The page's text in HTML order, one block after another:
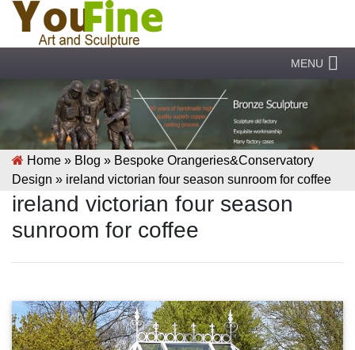
MENU
Home » Blog » Bespoke Orangeries&Conservatory
Design » ireland victorian four season sunroom for coffee
ireland victorian four season
sunroom for coffee